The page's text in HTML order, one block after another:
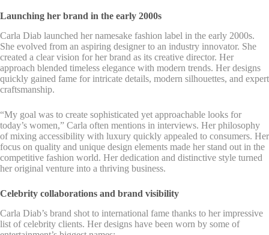
Launching her brand in the early 2000s
Carla Diab launched her namesake fashion label in the early 2000s.
She evolved from an aspiring designer to an industry innovator. She
created a clear vision for her brand as its creative director. Her
approach blended timeless elegance with modern trends. Her designs
quickly gained fame for intricate details, modern silhouettes, and expert
craftsmanship.
“My goal was to create sophisticated yet approachable looks for
today’s women,” Carla often mentions in interviews. Her philosophy
of mixing accessibility with luxury quickly appealed to consumers. Her
focus on quality and unique design elements made her stand out in the
competitive fashion world. Her dedication and distinctive style turned
her original venture into a thriving business.
Celebrity collaborations and brand visibility
Carla Diab’s brand shot to international fame thanks to her impressive
list of celebrity clients. Her designs have been worn by some of